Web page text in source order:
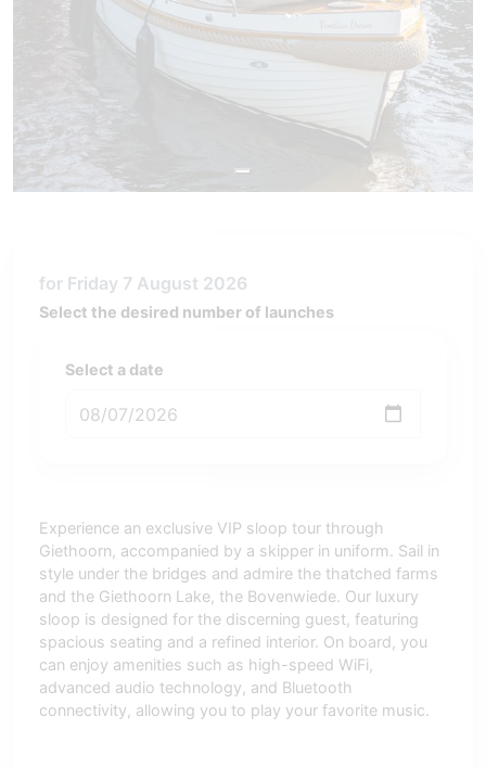
for Friday 7 August 2026
Select the desired number of launches
Select a date
Experience an exclusive VIP sloop tour through
Giethoorn, accompanied by a skipper in uniform. Sail in
style under the bridges and admire the thatched farms
and the Giethoorn Lake, the Bovenwiede. Our luxury
sloop is designed for the discerning guest, featuring
spacious seating and a refined interior. On board, you
can enjoy amenities such as high-speed WiFi,
advanced audio technology, and Bluetooth
connectivity, allowing you to play your favorite music.